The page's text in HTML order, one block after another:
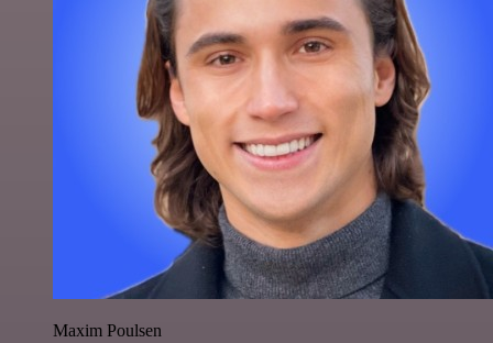
Maxim Poulsen